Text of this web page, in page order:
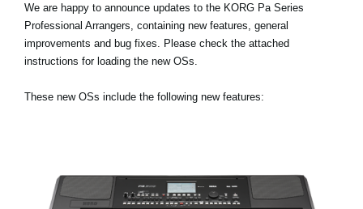
Où acheter ?
We are happy to announce updates to the KORG Pa Series
Professional Arrangers, containing new features, general
improvements and bug fixes. Please check the attached
instructions for loading the new OSs.
These new OSs include the following new features: